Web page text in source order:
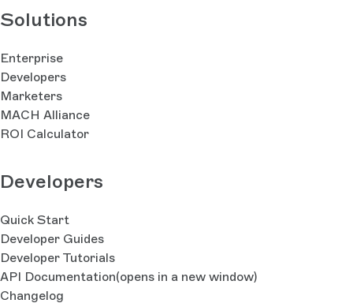
Solutions
Enterprise
Developers
Marketers
MACH Alliance
ROI Calculator
Developers
Quick Start
Developer Guides
Developer Tutorials
API Documentation(opens in a new window)
Changelog